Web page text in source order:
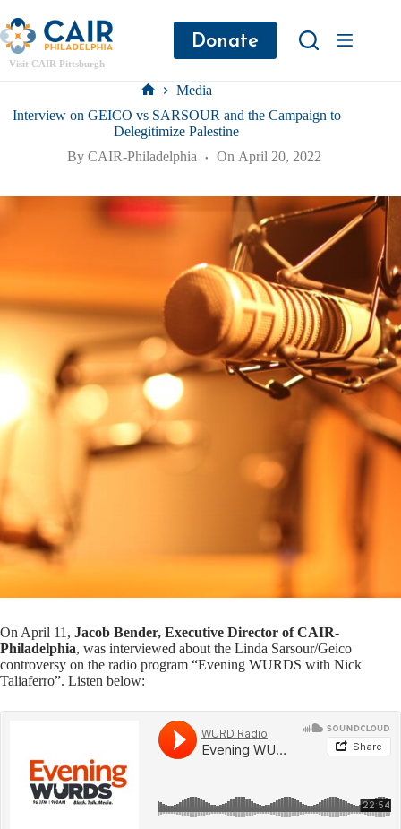
Visit CAIR Pittsburgh
Donate
Media
Interview on GEICO vs SARSOUR and the Campaign to
Delegitimize Palestine
By CAIR-Philadelphia On April 20, 2022
On April 11, Jacob Bender, Executive Director of CAIR-
Philadelphia, was interviewed about the Linda Sarsour/Geico
controversy on the radio program “Evening WURDS with Nick
Taliaferro”. Listen below: